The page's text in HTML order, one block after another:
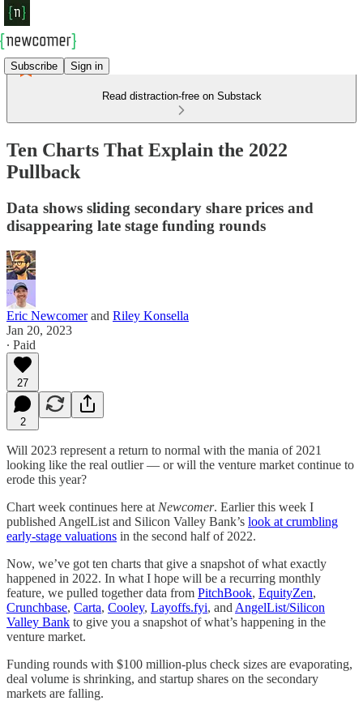
Subscribe Sign in
Read distraction-free on Substack
Ten Charts That Explain the 2022
Pullback
Data shows sliding secondary share prices and
disappearing late stage funding rounds
Eric Newcomerand Riley Konsella
Jan 20, 2023
∙ Paid
27
2
Will 2023 represent a return to normal with the mania of 2021
looking like the real outlier — or will the venture market continue to
erode this year?
Chart week continues here at Newcomer. Earlier this week I
published AngelList and Silicon Valley Bank’s look at crumbling
early-stage valuations in the second half of 2022.
Now, we’ve got ten charts that give a snapshot of what exactly
happened in 2022. In what I hope will be a recurring monthly
feature, we pulled together data from PitchBook, EquityZen,
Crunchbase, Carta, Cooley, Layoffs.fyi, and AngelList/Silicon
Valley Bank to give you a snapshot of what’s happening in the
venture market.
Funding rounds with $100 million-plus check sizes are evaporating,
deal volume is shrinking, and startup shares on the secondary
markets are falling.